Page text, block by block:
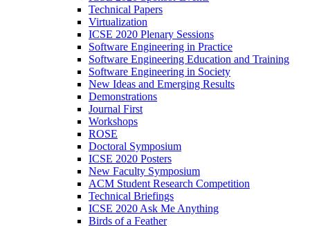
Technical Papers
Virtualization
ICSE 2020 Plenary Sessions
Software Engineering in Practice
Software Engineering Education and Training
Software Engineering in Society
New Ideas and Emerging Results
Demonstrations
Journal First
Workshops
ROSE
Doctoral Symposium
ICSE 2020 Posters
New Faculty Symposium
ACM Student Research Competition
Technical Briefings
ICSE 2020 Ask Me Anything
Birds of a Feather